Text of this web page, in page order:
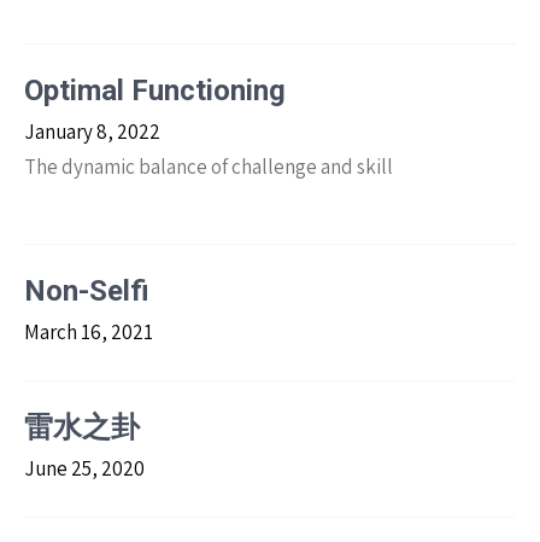
Optimal Functioning
January 8, 2022
The dynamic balance of challenge and skill
Non-Selfi
March 16, 2021
雷水之卦
June 25, 2020